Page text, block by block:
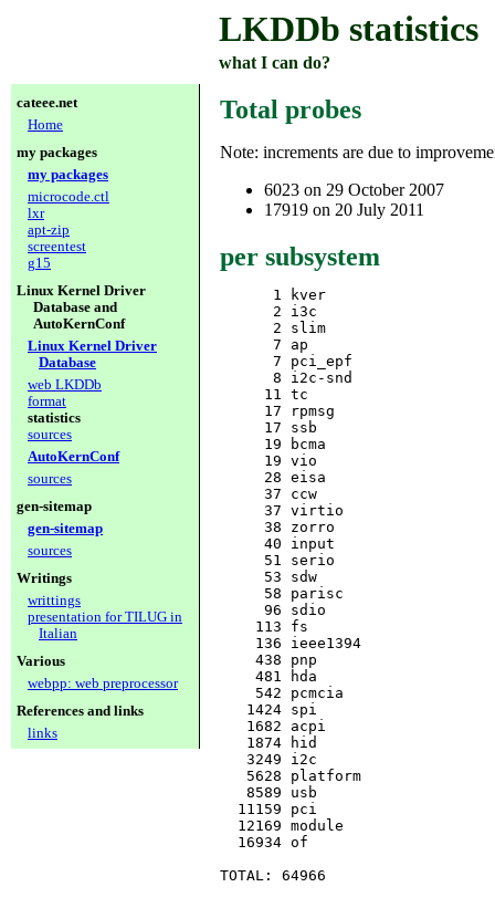
cateee.net
Home
my packages
my packages
microcode.ctl
lxr
apt-zip
screentest
g15
Linux Kernel Driver
Database and
AutoKernConf
Linux Kernel Driver
Database
web LKDDb
format
statistics
sources
AutoKernConf
sources
gen-sitemap
gen-sitemap
sources
Writings
writtings
presentation for TILUG in
Italian
Various
webpp: web preprocessor
References and links
links
LKDDb statistics
what I can do?
Total probes
Note: increments are due to
6023 on 29 October 2007
17919 on 20 July 2011
per subsystem
      1 kver
      2 i3c
      2 slim
      7 ap
      7 pci_epf
      8 i2c-snd
     11 tc
     17 rpmsg
     17 ssb
     19 bcma
     19 vio
     28 eisa
     37 ccw
     37 virtio
     38 zorro
     40 input
     51 serio
     53 sdw
     58 parisc
     96 sdio
    113 fs
    136 ieee1394
    438 pnp
    481 hda
    542 pcmcia
   1424 spi
   1682 acpi
   1874 hid
   3249 i2c
   5628 platform
   8589 usb
  11159 pci
  12169 module
  16934 of